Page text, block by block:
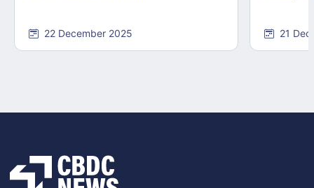
22 December 2025 21